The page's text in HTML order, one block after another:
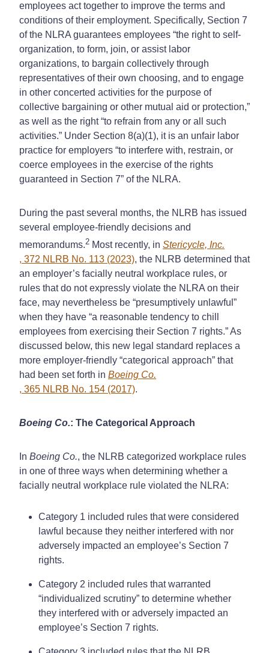
employees act together to improve the terms and
conditions of their employment. Specifically, Section 7
of the NLRA guarantees employees “the right to self-
organization, to form, join, or assist labor
organizations, to bargain collectively through
representatives of their own choosing, and to engage
in other concerted activities for the purpose of
collective bargaining or other mutual aid or protection,”
as well as the right “to refrain from any or all such
activities.” Under Section 8(a)(1), it is an unfair labor
practice for employers “to interfere with, restrain, or
coerce employees in the exercise of the rights
guaranteed in Section 7” of the NLRA.
During the past several months, the NLRB has issued
several employee-friendly decisions and
memorandums.2 Most recently, in Stericycle, Inc.
, 372 NLRB No. 113 (2023), the NLRB determined that
an employer’s facially neutral workplace rules, or
rules that do not expressly violate the NLRA on their
face, may nevertheless be “presumptively unlawful”
when they have “a reasonable tendency to chill
employees from exercising their Section 7 rights.” As
discussed below, this new legal standard replaces a
more employer-friendly “categorical approach” that
had been set forth in Boeing Co.
, 365 NLRB No. 154 (2017).
Boeing Co.: The Categorical Approach
In Boeing Co., the NLRB categorized workplace rules
in one of three ways when determining whether a
facially neutral workplace rule violated the NLRA:
Category 1 included rules that were considered
lawful because they neither interfered with nor
adversely impacted an employee’s Section 7
rights.
Category 2 included rules that warranted
“individualized scrutiny” to determine whether
they interfered with or adversely impacted an
employee’s Section 7 rights.